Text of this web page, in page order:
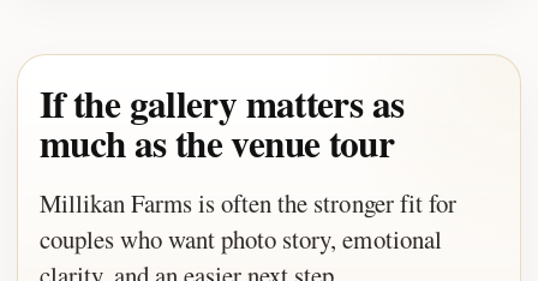
If the gallery matters as
much as the venue tour
Millikan Farms is often the stronger fit for
couples who want photo story, emotional